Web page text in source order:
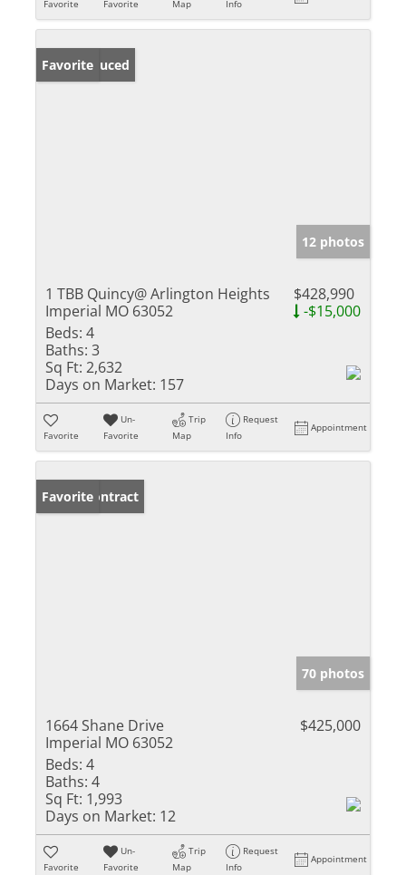
Favorite Favorite Map Info
Price Reduced
Favorite
12 photos
1 TBB Quincy@ Arlington Heights
Imperial MO 63052
$428,990
-$15,000
Beds: 4
Baths: 3
Sq Ft: 2,632
Days on Market: 157
Favorite
Un-
Favorite
Trip
Map
Request
Info
Appointment
Under Contract
Favorite
70 photos
1664 Shane Drive
Imperial MO 63052
$425,000
Beds: 4
Baths: 4
Sq Ft: 1,993
Days on Market: 12
Favorite
Un-
Favorite
Trip
Map
Request
Info
Appointment